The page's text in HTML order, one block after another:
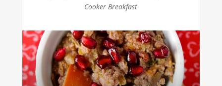
Cooker Breakfast